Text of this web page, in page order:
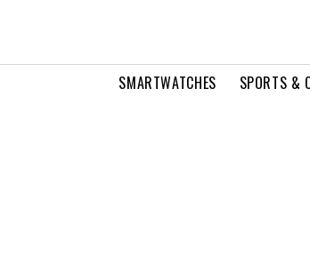
SMARTWATCHES SPORTS &